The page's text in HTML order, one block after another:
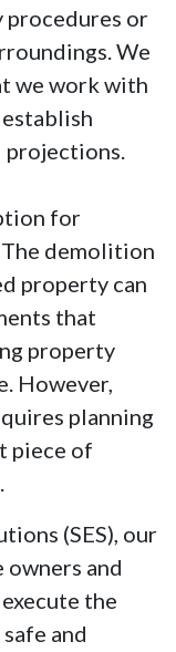
procedures or
We
we work with
projections.
for
The demolition
property can
that
property
However,
planning
piece of
(SES), our
and
the
and